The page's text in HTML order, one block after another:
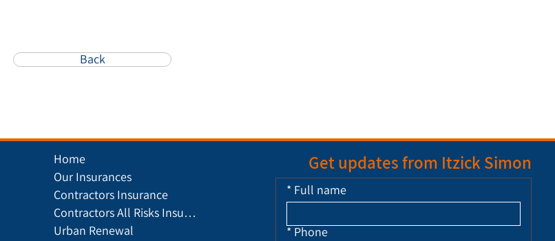
Back
Get updates from Itzick Simon
* Full name
* Phone
Home
Our Insurances
Contractors Insurance
Contractors All Risks Insurance
Urban Renewal